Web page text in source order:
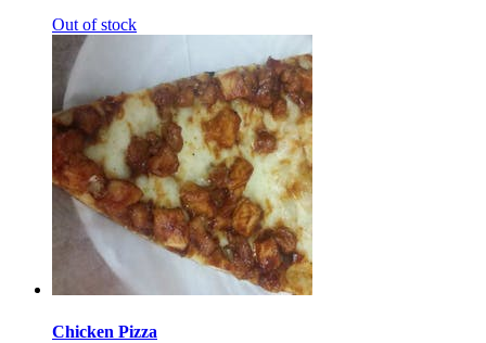
Out of stock
Chicken Pizza